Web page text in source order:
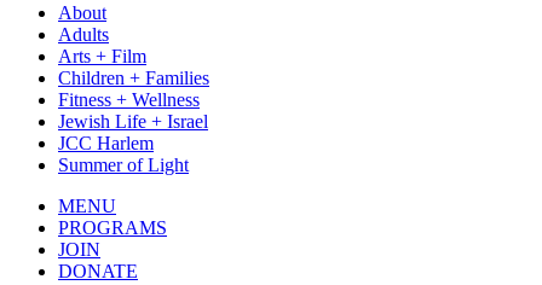
About
Adults
Arts + Film
Children + Families
Fitness + Wellness
Jewish Life + Israel
JCC Harlem
Summer of Light
MENU
PROGRAMS
JOIN
DONATE